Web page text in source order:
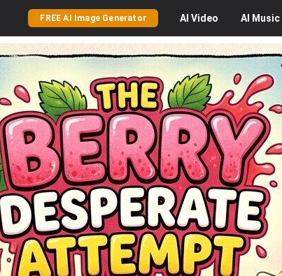
FREE AI Image Generator AI Video AI Music